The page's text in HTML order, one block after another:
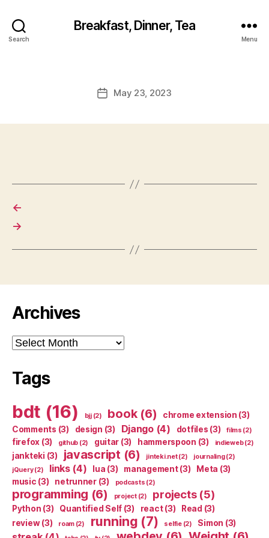
Search
Breakfast, Dinner, Tea
Menu
PostMay 23, 2023
←
→
Archives
Archives
Tags
bdt (16) bjj(2) book(6) chrome extension (3)
Comments (3) design (3) Django(4) dotfiles (3) films (2)
firefox (3) github (2) guitar (3) hammerspoon (3) indieweb(2)
jankteki (3) javascript (6) jinteki.net(2) journaling(2)
jQuery(2) links(4) lua (3) management(3) Meta (3)
music (3) netrunner(3) podcasts (2)
programming (6) project(2) projects(5)
Python (3) Quantified Self (3) react(3) Read (3)
review(3) roam(2) running (7) selfie(2) Simon (3)